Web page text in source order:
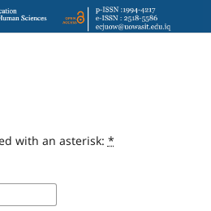
with an asterisk: *